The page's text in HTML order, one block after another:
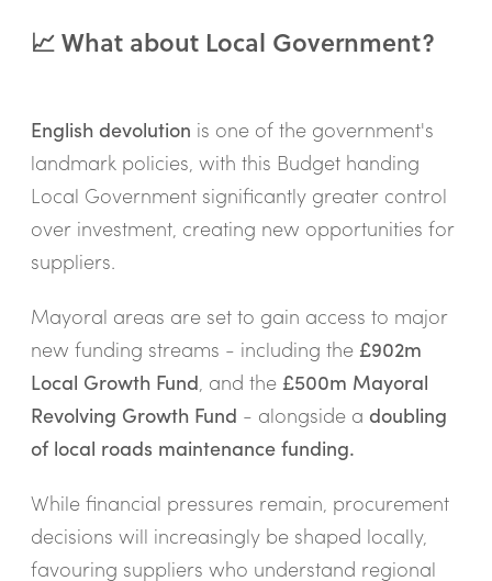
📈 What about Local Government?
English devolution is one of the government's
landmark policies, with this Budget handing
Local Government significantly greater control
over investment, creating new opportunities for
suppliers.
Mayoral areas are set to gain access to major
new funding streams - including the £902m
Local Growth Fund, and the £500m Mayoral
Revolving Growth Fund - alongside a doubling
of local roads maintenance funding.
While financial pressures remain, procurement
decisions will increasingly be shaped locally,
favouring suppliers who understand regional